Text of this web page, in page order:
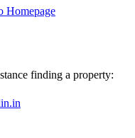
Homepage
finding a property: